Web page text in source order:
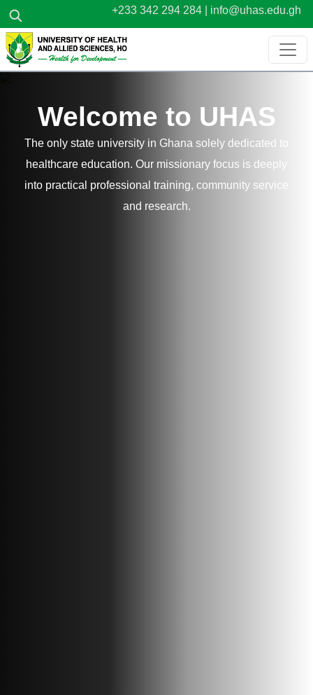
Skip to main content +233 342 294 284 | info@uhas.edu.gh
Welcome to UHAS
The only state university in Ghana solely dedicated to
healthcare education. Our missionary focus is deeply
into practical professional training, community service
and research.